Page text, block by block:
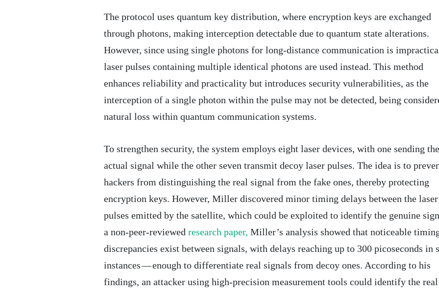
The protocol uses quantum key distribution, where encryption keys are exchanged
through photons, making interception detectable due to quantum state alterations.
However, since using single photons for long-distance communication is
laser pulses containing multiple identical photons are used instead. This method
enhances reliability and practicality but introduces security vulnerabilities, as the
interception of a single photon within the pulse may not be detected, being
natural loss within quantum communication systems.
To strengthen security, the system employs eight laser devices, with one sending the
actual signal while the other seven transmit decoy laser pulses. The idea is to
hackers from distinguishing the real signal from the fake ones, thereby protecting
encryption keys. However, Miller discovered minor timing delays between the laser
pulses emitted by the satellite, which could be exploited to identify the genuine
a non-peer-reviewed research paper, Miller’s analysis showed that noticeable
discrepancies exist between signals, with delays reaching up to 300 picoseconds in
instances — enough to differentiate real signals from decoy ones. According to his
findings, an attacker using high-precision measurement tools could identify the real